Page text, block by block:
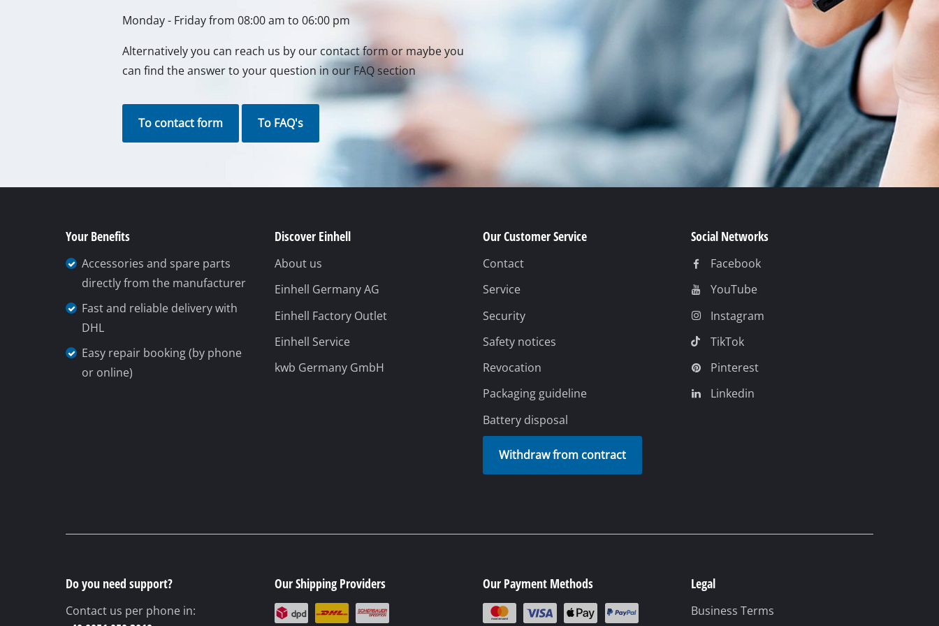
Stirrers
Car Tools
Laser / Measuring Tools
Pain Spray Systems
Glue guns
Power Generators
Lifting / towing vehicles
Polishing Machines
Further equipment
Electrical Heaters
Grass Shears
Leaf Vacuum
Leaf Blowers
Chain Sharpener
Push Sweeper
Monday - Friday from 08:00 am to 06:00 pm
Alternatively you can reach us by our contact form or maybe you
can find the answer to your question in our FAQ section
To contact form To FAQ's
Your Benefits
Accessories and spare parts
directly from the manufacturer
Fast and reliable delivery with
DHL
Easy repair booking (by phone
or online)
Discover Einhell
About us
Einhell Germany AG
Einhell Factory Outlet
Einhell Service
kwb Germany GmbH
Our Customer Service
Contact
Service
Security
Safety notices
Revocation
Packaging guideline
Battery disposal
Withdraw from contract
Social Networks
Facebook
YouTube
Instagram
TikTok
Pinterest
Linkedin
Do you need support?
Contact us per phone in:
Our Shipping Providers Our Payment Methods Legal
Business Terms